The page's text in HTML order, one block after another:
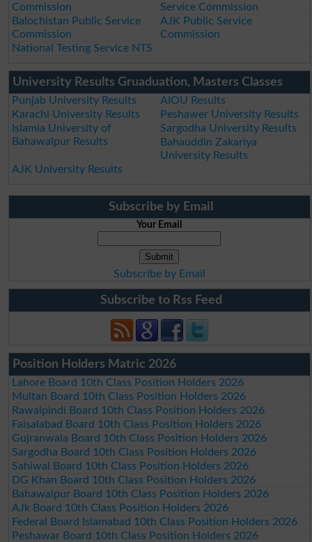
Commission
Service Commission
Balochistan Public Service
Commission
AJK Public Service
Commission
National Testing Service NTS
University Results Gruaduation, Masters Classes
Punjab University Results
AIOU Results
Karachi University Results
Peshawer University Results
Islamia University of
Bahawalpur Results
Sargodha University Results
Bahauddin Zakariya
University Results
AJK University Results
Subscribe by Email
Your Email
Subscribe by Email
Subscribe to Rss Feed
Position Holders Matric 2026
Lahore Board 10th Class Position Holders 2026
Multan Board 10th Class Position Holders 2026
Rawalpindi Board 10th Class Position Holders 2026
Faisalabad Board 10th Class Position Holders 2026
Gujranwala Board 10th Class Position Holders 2026
Sargodha Board 10th Class Position Holders 2026
Sahiwal Board 10th Class Position Holders 2026
DG Khan Board 10th Class Position Holders 2026
Bahawalpur Board 10th Class Position Holders 2026
AJk Board 10th Class Position Holders 2026
Federal Board Islamabad 10th Class Position Holders 2026
Peshawar Board 10th Class Position Holders 2026